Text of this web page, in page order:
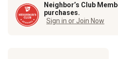
Neighbor’s Club
purchases.
Sign in or Join Now